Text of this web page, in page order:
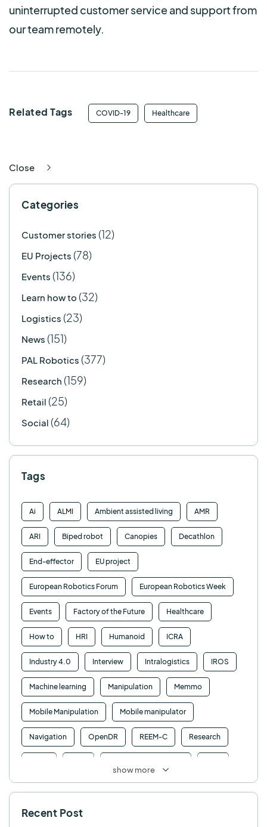
uninterrupted customer service and support from
our team remotely.
Related Tags COVID-19 Healthcare
Close
Categories
Customer stories (12)
EU Projects (78)
Events (136)
Learn how to (32)
Logistics (23)
News (151)
PAL Robotics (377)
Research (159)
Retail (25)
Social (64)
Tags
Ai ALMI Ambient assisted living AMR
ARI Biped robot Canopies Decathlon
End-effector EU project
European Robotics Forum European Robotics Week
Events Factory of the Future Healthcare
How to HRI Humanoid ICRA
Industry 4.0 Interview Intralogistics IROS
Machine learning Manipulation Memmo
Mobile Manipulation Mobile manipulator
Navigation OpenDR REEM-C Research
TALOS TIAGo
show more
Recent Post